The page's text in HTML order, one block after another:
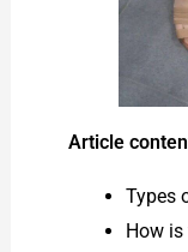
Article
Types
How